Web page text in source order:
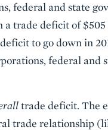
federal and state
trade deficit of
to go down in
federal and
trade deficit. The
trade relationship